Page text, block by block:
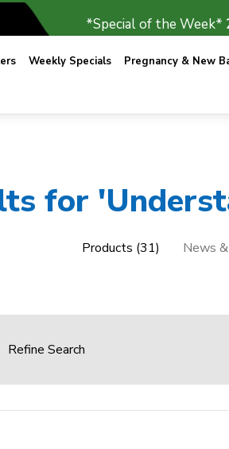
*Special of the Week*
Weekly Specials Pregnancy & New
for
Products (31) News
Refine Search